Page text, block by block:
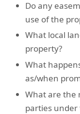
Do any
use of the
What local
property?
What
as/when
What are the
parties under